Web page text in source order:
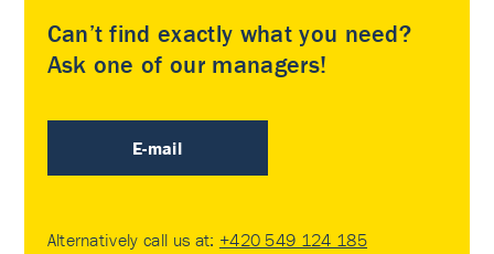
Can’t find exactly what you need?
Ask one of our managers!
E-mail
Alternatively call us at: +420 549 124 185